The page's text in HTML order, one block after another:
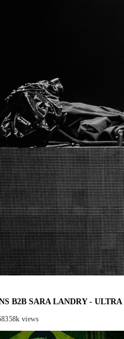
B2B SARA LANDRY - ULTRA
358k views